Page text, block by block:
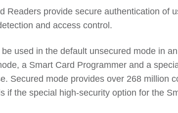
Readers provide secure authentication of
and access control.
used in the default unsecured mode in
a Smart Card Programmer and a
Secured mode provides over 268 million
if the special high-security option for the